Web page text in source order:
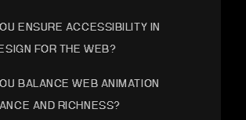
ENSURE ACCESSIBILITY IN
FOR THE WEB?
BALANCE WEB ANIMATION
AND RICHNESS?